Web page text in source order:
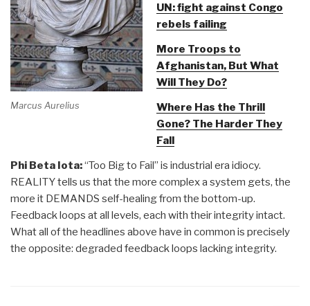
Marcus Aurelius
UN: fight against Congo
rebels failing
More Troops to
Afghanistan, But What
Will They Do?
Where Has the Thrill
Gone? The Harder They
Fall
Phi Beta Iota:“Too Big to Fail” is industrial era idiocy.
REALITY tells us that the more complex a system gets, the
more it DEMANDS self-healing from the bottom-up.
Feedback loops at all levels, each with their integrity intact.
What all of the headlines above have in common is precisely
the opposite: degraded feedback loops lacking integrity.